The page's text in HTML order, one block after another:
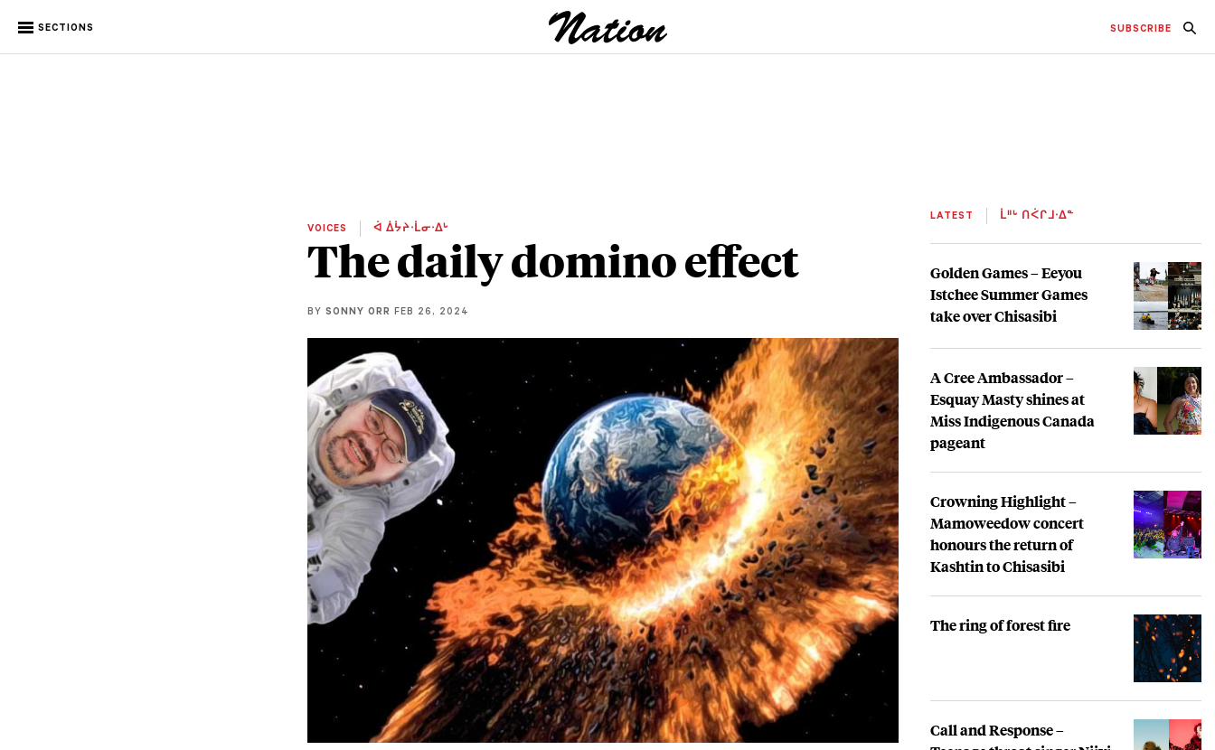
SECTIONS SUBSCRIBE
VOICES ᐋ ᐄᔮᔨᐧᒫᓂᐧᐃᒡ
The daily domino effect
BY SONNY ORR FEB 26, 2024
LATEST ᒫᐦᒡ ᑎᐹᒋᒧᐧᐃᓐ
Golden Games – Eeyou
Istchee Summer Games
take over Chisasibi
A Cree Ambassador –
Esquay Masty shines at
Miss Indigenous Canada
pageant
Crowning Highlight –
Mamoweedow concert
honours the return of
Kashtin to Chisasibi
The ring of forest fire
Call and Response –